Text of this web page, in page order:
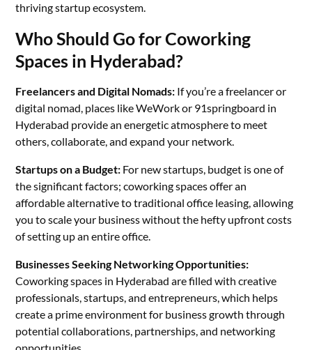
thriving startup ecosystem.
Who Should Go for Coworking
Spaces in Hyderabad?
Freelancers and Digital Nomads: If you’re a freelancer or
digital nomad, places like WeWork or 91springboard in
Hyderabad provide an energetic atmosphere to meet
others, collaborate, and expand your network.
Startups on a Budget: For new startups, budget is one of
the significant factors; coworking spaces offer an
affordable alternative to traditional office leasing, allowing
you to scale your business without the hefty upfront costs
of setting up an entire office.
Businesses Seeking Networking Opportunities:
Coworking spaces in Hyderabad are filled with creative
professionals, startups, and entrepreneurs, which helps
create a prime environment for business growth through
potential collaborations, partnerships, and networking